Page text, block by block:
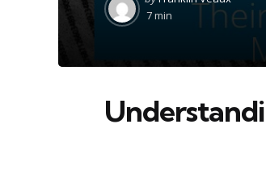
by
7 min